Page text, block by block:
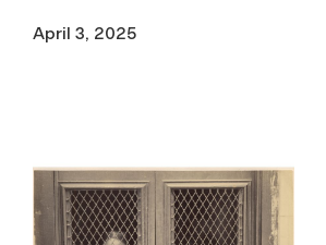
April 3, 2025